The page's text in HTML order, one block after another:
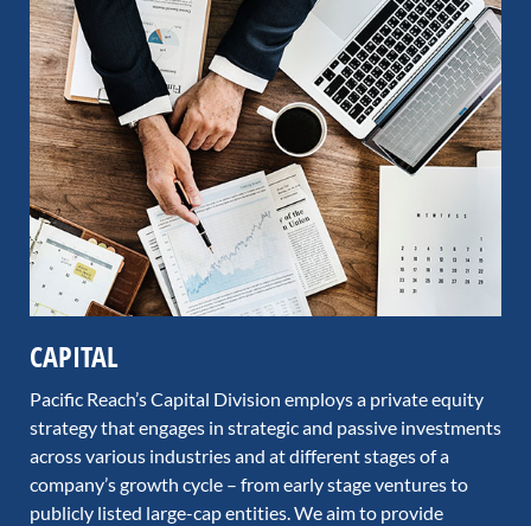
CAPITAL
Pacific Reach’s Capital Division employs a private equity
strategy that engages in strategic and passive investments
across various industries and at different stages of a
company’s growth cycle – from early stage ventures to
publicly listed large-cap entities. We aim to provide